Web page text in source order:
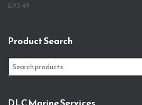
£93.49
Product Search
e